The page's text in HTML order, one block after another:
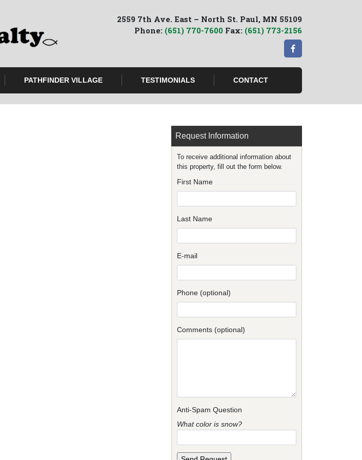
2559 7th Ave. East – North St. Paul, MN 55109
Phone: (651) 770-7600 Fax: (651) 773-2156
PATHFINDER VILLAGE TESTIMONIALS CONTACT
Request Information
To receive additional information about
this property, fill out the form below.
First Name
Last Name
E-mail
Phone (optional)
Comments (optional)
Anti-Spam Question
What color is snow?